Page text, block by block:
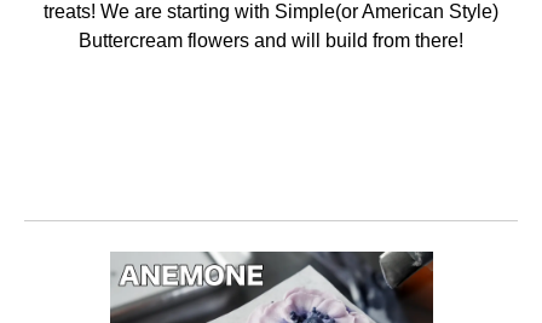
treats! We are starting with Simple(or American Style)
Buttercream flowers and will build from there!